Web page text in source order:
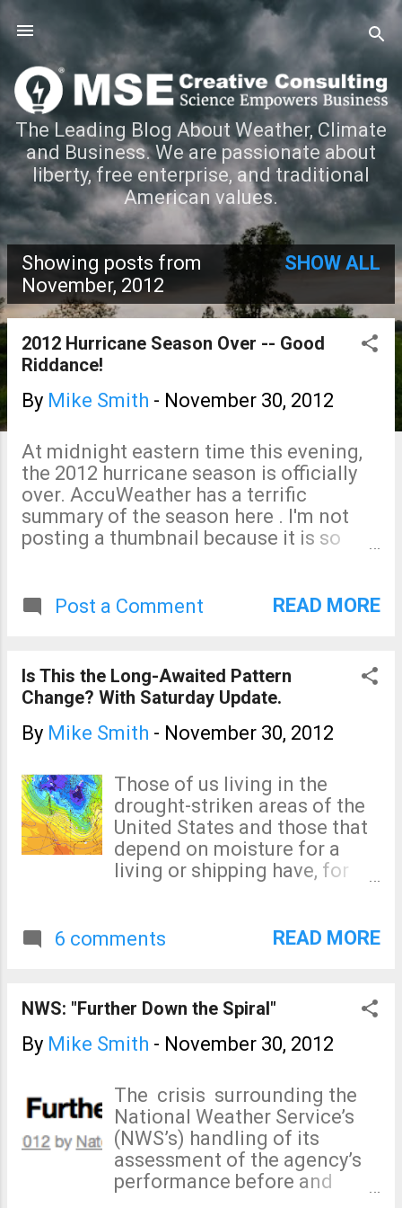
Skip to main content
The Leading Blog About Weather, Climate
and Business. We are passionate about
liberty, free enterprise, and traditional
American values.
P
o
Showing posts from
November, 2012
SHOW ALL
2012 Hurricane Season Over -- Good
Riddance!
By Mike Smith - November 30, 2012
At midnight eastern time this evening,
the 2012 hurricane season is officially
over. AccuWeather has a terrific
summary of the season here . I'm not
posting a thumbnail because it is so
Post a Comment READ MORE
Is This the Long-Awaited Pattern
Change? With Saturday Update.
By Mike Smith - November 30, 2012
Those of us living in the
drought-striken areas of the
United States and those that
depend on moisture for a
living or shipping have, for
of rain. I may have found one.
occurring in one part of the
atmosphere that can affect
other parts of the
important element of long-
range forecasting. One of the
most important
teleconnections for
significant moisture in the
central U.S. is the
6 comments READ MORE
NWS: "Further Down the Spiral"
By Mike Smith - November 30, 2012
The crisis surrounding the
National Weather Service’s
(NWS’s) handling of its
assessment of the agency’s
performance before and